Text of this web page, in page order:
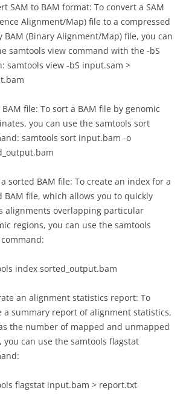
SAM to BAM format: To convert a SAM
Alignment/Map) file to a compressed
BAM (Binary Alignment/Map) file, you can
samtools view command with the -bS
samtools view -bS input.sam >
BAM file: To sort a BAM file by genomic
you can use the samtools sort
samtools sort input.bam -o
sorted BAM file: To create an index for a
BAM file, which allows you to quickly
alignments overlapping particular
regions, you can use the samtools
index sorted_output.bam
an alignment statistics report: To
a summary report of alignment statistics,
the number of mapped and unmapped
you can use the samtools flagstat
flagstat input.bam > report.txt